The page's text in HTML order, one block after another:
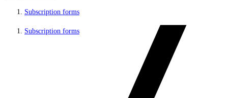
Subscription forms
Subscription forms